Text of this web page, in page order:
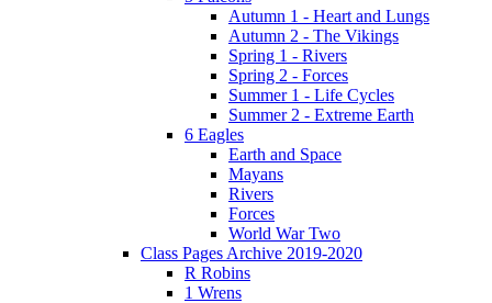
Autumn 1 - Heart and Lungs
Autumn 2 - The Vikings
Spring 1 - Rivers
Spring 2 - Forces
Summer 1 - Life Cycles
Summer 2 - Extreme Earth
6 Eagles
Earth and Space
Mayans
Rivers
Forces
World War Two
Class Pages Archive 2019-2020
R Robins
1 Wrens